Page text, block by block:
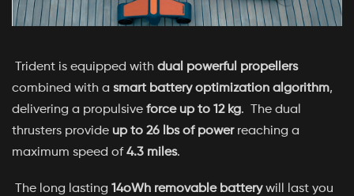
Trident is equipped with dual powerful propellers
combined with a smart battery optimization algorithm,
delivering a propulsive force up to 12 kg. The dual
thrusters provide up to 26 lbs of powerreaching a
maximum speed of4.3 miles.
The long lasting 14oWh removable batterywill last you